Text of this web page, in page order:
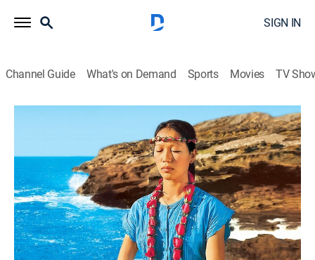
SIGN IN
Channel Guide What's on Demand Sports Movies TV
Cooling Breath
Exercise, How-to|2005
Wheel, sun and squatting pose increase circulation
while sheetali pranayama cools the body down.
This content is currently unavailable with a DIRECTV
Package or Genre Pack.